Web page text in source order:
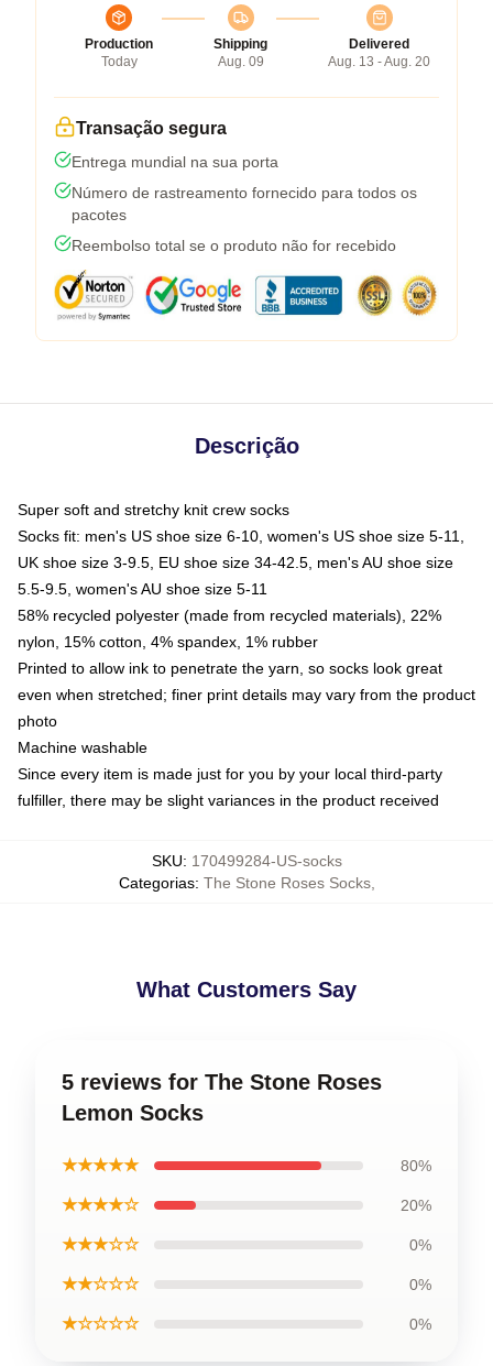
Production
Today
Shipping
Aug. 09
Delivered
Aug. 13 - Aug. 20
Transação segura
Entrega mundial na sua porta
Número de rastreamento fornecido para todos os
pacotes
Reembolso total se o produto não for recebido
Descrição
Super soft and stretchy knit crew socks
Socks fit: men's US shoe size 6-10, women's US shoe size 5-11,
UK shoe size 3-9.5, EU shoe size 34-42.5, men's AU shoe size
5.5-9.5, women's AU shoe size 5-11
58% recycled polyester (made from recycled materials), 22%
nylon, 15% cotton, 4% spandex, 1% rubber
Printed to allow ink to penetrate the yarn, so socks look great
even when stretched; finer print details may vary from the product
photo
Machine washable
Since every item is made just for you by your local third-party
fulfiller, there may be slight variances in the product received
SKU: 170499284-US-socks
Categorias: The Stone Roses Socks,
What Customers Say
5 reviews for The Stone Roses
Lemon Socks
★★★★★ 80%
★★★★☆ 20%
★★★☆☆ 0%
★★☆☆☆ 0%
★☆☆☆☆ 0%